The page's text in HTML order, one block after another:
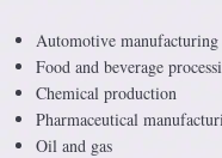
Automotive manufacturing
Food and beverage
Chemical production
Pharmaceutical
Oil and gas